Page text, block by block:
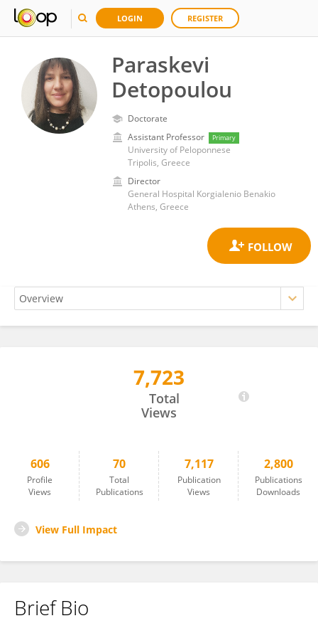
LOGIN REGISTER
Paraskevi
Detopoulou
Doctorate
Assistant Professor
Primary
University of Peloponnese
Tripolis, Greece
Director
General Hospital Korgialenio Benakio
Athens, Greece
7,723
Total
Views
606
Profile
Views
70
Total
Publications
7,117
Publication
Views
2,800
Publications
Downloads
View Full Impact
Brief Bio